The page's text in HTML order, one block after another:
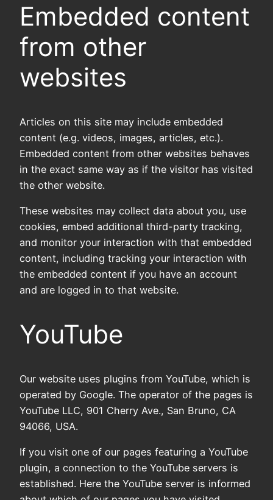
Embedded content
from other
websites
Articles on this site may include embedded
content (e.g. videos, images, articles, etc.).
Embedded content from other websites behaves
in the exact same way as if the visitor has visited
the other website.
These websites may collect data about you, use
cookies, embed additional third-party tracking,
and monitor your interaction with that embedded
content, including tracking your interaction with
the embedded content if you have an account
and are logged in to that website.
YouTube
Our website uses plugins from YouTube, which is
operated by Google. The operator of the pages is
YouTube LLC, 901 Cherry Ave., San Bruno, CA
94066, USA.
If you visit one of our pages featuring a YouTube
plugin, a connection to the YouTube servers is
established. Here the YouTube server is informed